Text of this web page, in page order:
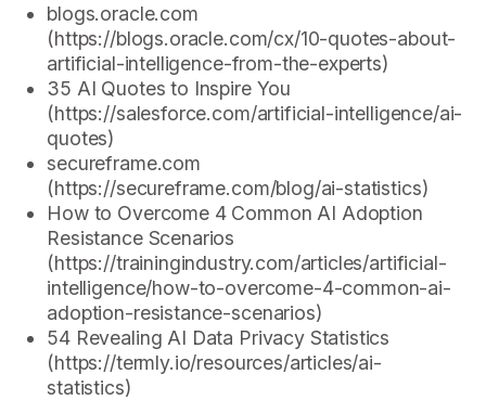
blogs.oracle.com
(https://blogs.oracle.com/cx/10-quotes-about-
artificial-intelligence-from-the-experts)
35 AI Quotes to Inspire You
(https://salesforce.com/artificial-intelligence/ai-
quotes)
secureframe.com
(https://secureframe.com/blog/ai-statistics)
How to Overcome 4 Common AI Adoption
Resistance Scenarios
(https://trainingindustry.com/articles/artificial-
intelligence/how-to-overcome-4-common-ai-
adoption-resistance-scenarios)
54 Revealing AI Data Privacy Statistics
(https://termly.io/resources/articles/ai-
statistics)